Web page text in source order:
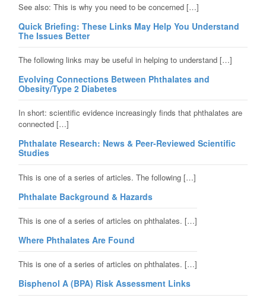
See also: This is why you need to be concerned […]
Quick Briefing: These Links May Help You Understand
The Issues Better
The following links may be useful in helping to understand […]
Evolving Connections Between Phthalates and
Obesity/Type 2 Diabetes
In short: scientific evidence increasingly finds that phthalates are
connected […]
Phthalate Research: News & Peer-Reviewed Scientific
Studies
This is one of a series of articles. The following […]
Phthalate Background & Hazards
This is one of a series of articles on phthalates. […]
Where Phthalates Are Found
This is one of a series of articles on phthalates. […]
Bisphenol A (BPA) Risk Assessment Links